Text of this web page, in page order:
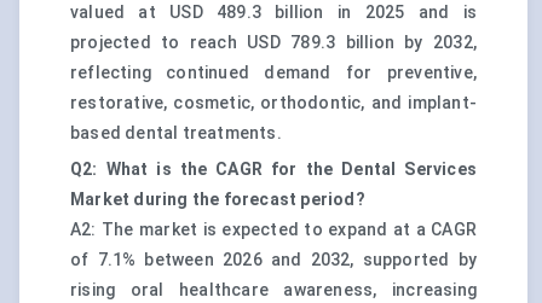
valued at USD 489.3 billion in 2025 and is
projected to reach USD 789.3 billion by 2032,
reflecting continued demand for preventive,
restorative, cosmetic, orthodontic, and implant-
based dental treatments.
Q2: What is the CAGR for the Dental Services
Market during the forecast period?
A2: The market is expected to expand at a CAGR
of 7.1% between 2026 and 2032, supported by
rising oral healthcare awareness, increasing